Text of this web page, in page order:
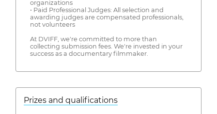
organizations
• Paid Professional Judges: All selection and
awarding judges are compensated professionals,
not volunteers
At DVIFF, we're committed to more than
collecting submission fees. We're invested in your
success as a documentary filmmaker.
Prizes and qualifications